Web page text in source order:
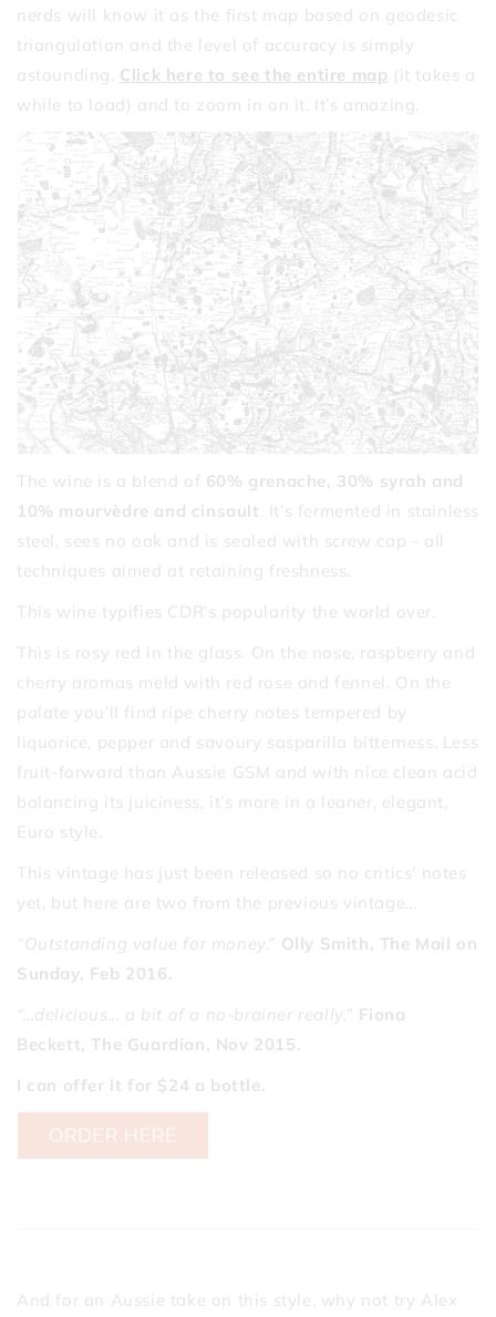
nerds will know it as the first map based on geodesic
triangulation and the level of accuracy is simply
astounding. Click here to see the entire map (it takes a
while to load) and to zoom in on it. It’s amazing.
The wine is a blend of 60% grenache, 30% syrah and
10% mourvèdre and cinsault
. It’s fermented in stainless
steel, sees no oak and is sealed with screw cap - all
techniques aimed at retaining freshness.
This wine typifies CDR’s popularity the world over.
This is rosy red in the glass. On the nose, raspberry and
cherry aromas meld with red rose and fennel. On the
palate you’ll find ripe cherry notes tempered by
liquorice, pepper and savoury sasparilla bitterness. Less
fruit-forward than Aussie GSM and with nice clean acid
balancing its juiciness, it’s more in a leaner, elegant,
Euro style.
This vintage has just been released so no critics' notes
yet, but here are two from the previous vintage…
“Outstanding value for money.” Olly Smith, The Mail on
Sunday, Feb 2016.
“…delicious... a bit of a no-brainer really.” Fiona
Beckett, The Guardian, Nov 2015.
I can offer it for $24 a bottle.
And for an Aussie take on this style, why not try Alex